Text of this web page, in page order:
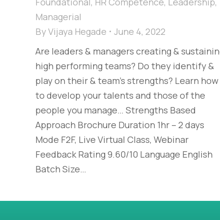
Managerial
ByVijaya Hegade
June 4, 2022
Are leaders & managers creating &
high performing teams? Do they identify &
play on their & team’s strengths? Learn how
to develop your talents and those of the
people you manage… Strengths Based
Approach Brochure Duration 1hr – 2 days
Mode F2F, Live Virtual Class, Webinar
Feedback Rating 9.60/10 Language English
Batch Size…